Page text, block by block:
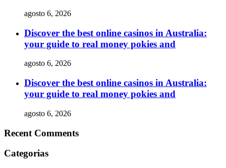
agosto 6, 2026
Discover the best online casinos in Australia:
your guide to real money pokies and
agosto 6, 2026
Discover the best online casinos in Australia:
your guide to real money pokies and
agosto 6, 2026
Recent Comments
Categorias